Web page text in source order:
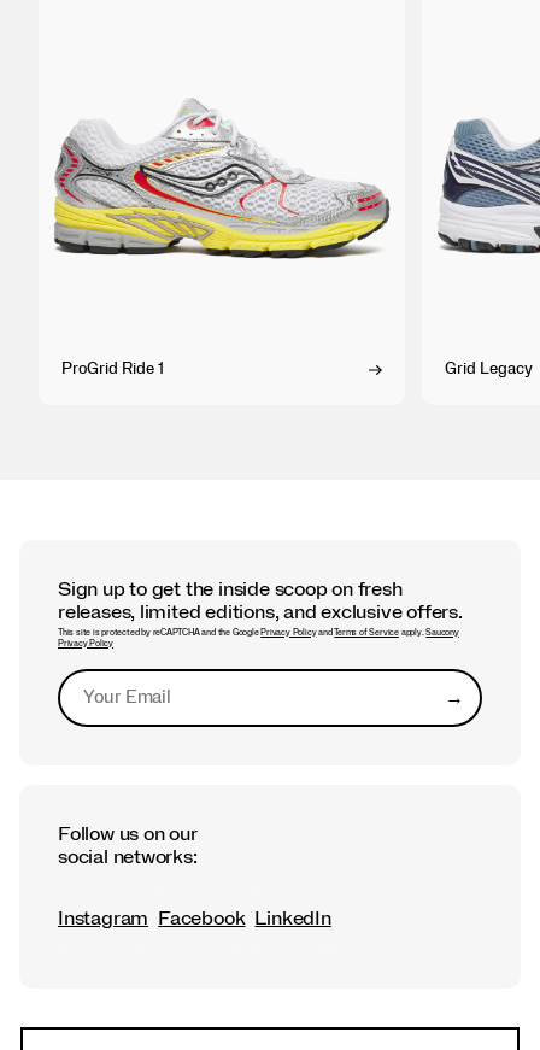
ProGrid Ride 1 Grid Legacy
Sign up to get the inside scoop on fresh
releases, limited editions, and exclusive offers.
This site is protected by reCAPTCHA and the Google Privacy Policyand Terms of Serviceapply.Saucony
Privacy Policy
→Submit
Follow us on our
social networks:
Instagram Facebook LinkedIn